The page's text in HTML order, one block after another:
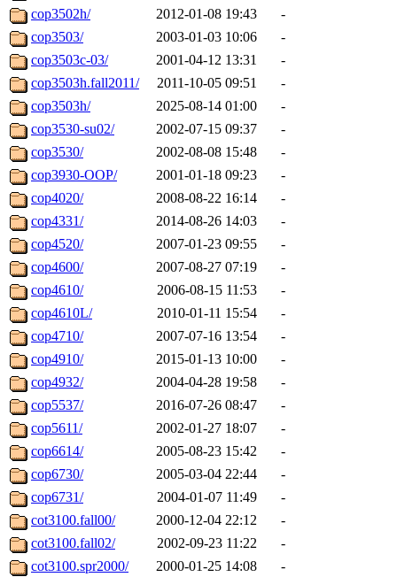
cop3502h/
2012-01-08 19:43
-
cop3503/
2003-01-03 10:06
-
cop3503c-03/
2001-04-12 13:31
-
cop3503h.fall2011/
2011-10-05 09:51
-
cop3503h/
2025-08-14 01:00
-
cop3530-su02/
2002-07-15 09:37
-
cop3530/
2002-08-08 15:48
-
cop3930-OOP/
2001-01-18 09:23
-
cop4020/
2008-08-22 16:14
-
cop4331/
2014-08-26 14:03
-
cop4520/
2007-01-23 09:55
-
cop4600/
2007-08-27 07:19
-
cop4610/
2006-08-15 11:53
-
cop4610L/
2010-01-11 15:54
-
cop4710/
2007-07-16 13:54
-
cop4910/
2015-01-13 10:00
-
cop4932/
2004-04-28 19:58
-
cop5537/
2016-07-26 08:47
-
cop5611/
2002-01-27 18:07
-
cop6614/
2005-08-23 15:42
-
cop6730/
2005-03-04 22:44
-
cop6731/
2004-01-07 11:49
-
cot3100.fall00/
2000-12-04 22:12
-
cot3100.fall02/
2002-09-23 11:22
-
cot3100.spr2000/
2000-01-25 14:08 -